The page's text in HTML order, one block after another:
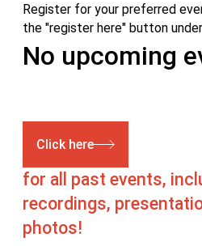
Register for your preferred
the "register here" button
No upcoming
Click here
for all past events,
recordings,
photos!